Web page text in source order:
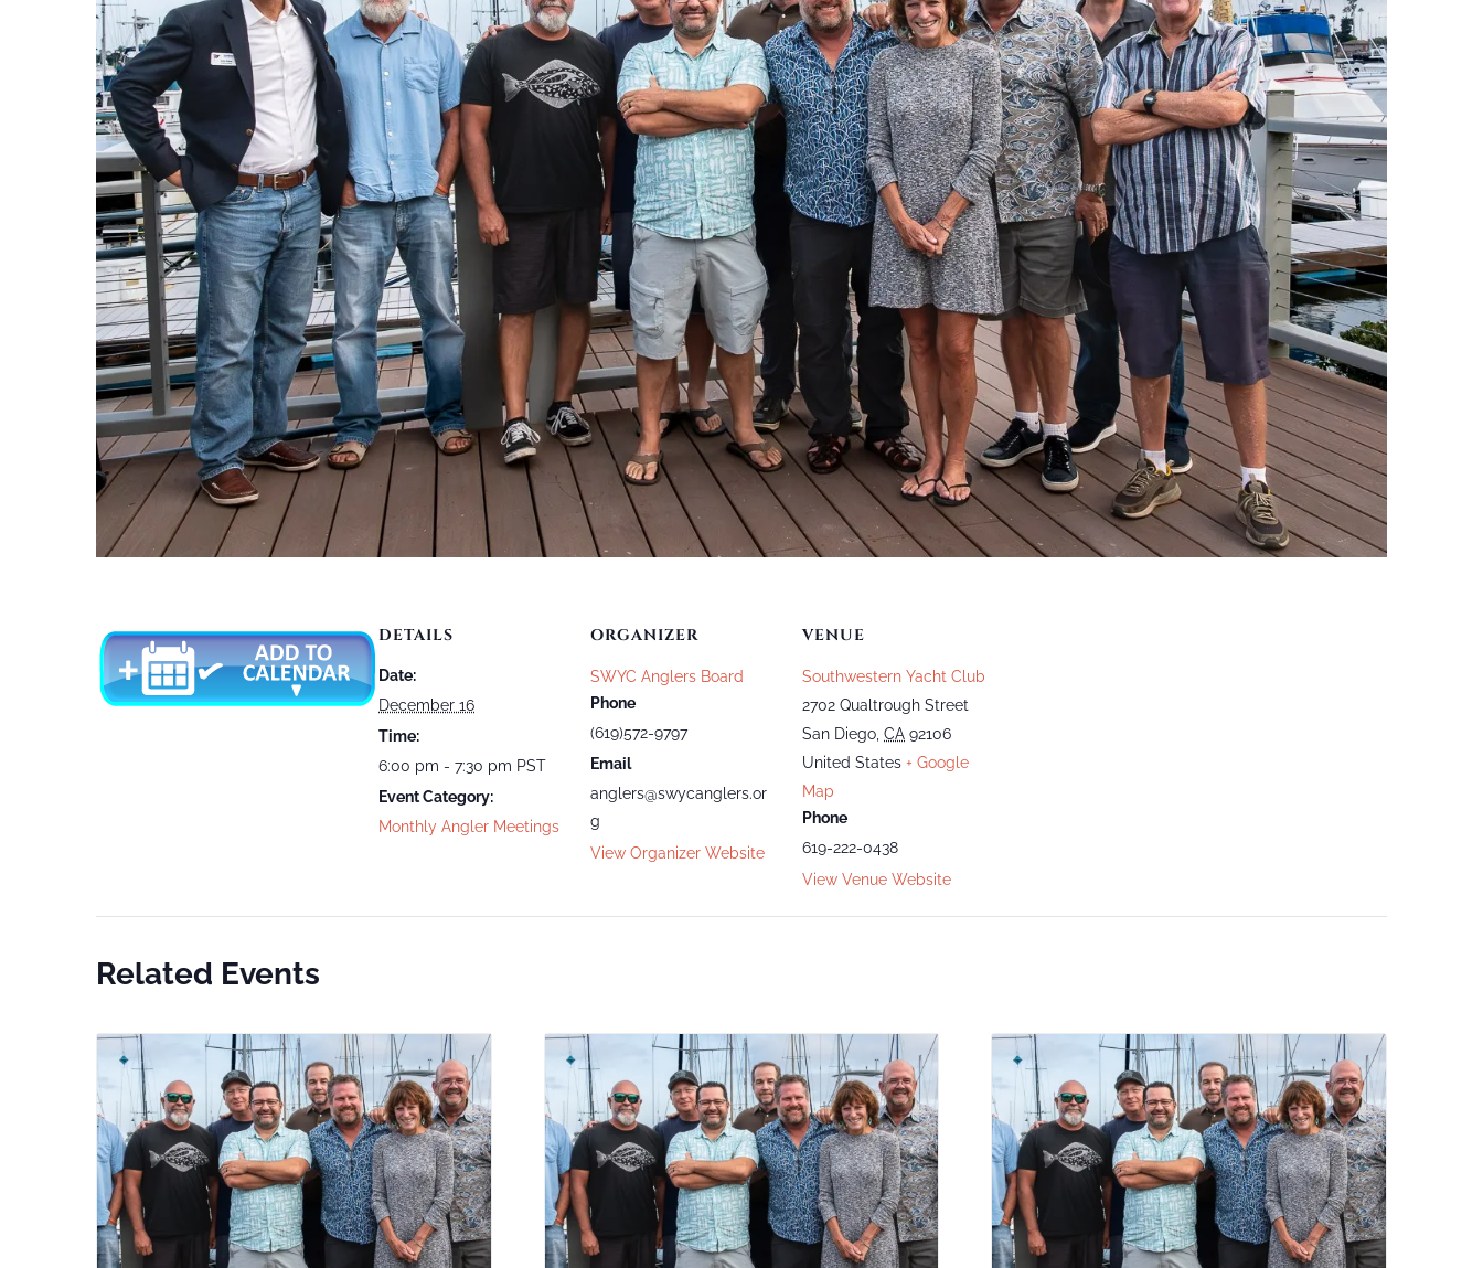
DETAILS
Date:
December 16
Time:
6:00 pm - 7:30 pm PST
Event Category:
Monthly Angler Meetings
ORGANIZER
SWYC Anglers Board
Phone
(619)572-9797
Email
anglers@swycanglers.or
g
View Organizer Website
VENUE
Southwestern Yacht Club
2702 Qualtrough Street
San Diego CA 92106
United States + Google
Map
Phone
619-222-0438
View Venue Website
Related Events